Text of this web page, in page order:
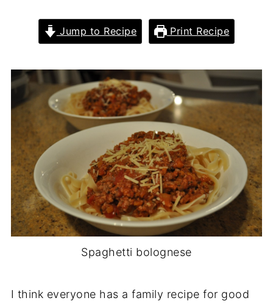
Jump to Recipe Print Recipe
Spaghetti bolognese
I think everyone has a family recipe for good